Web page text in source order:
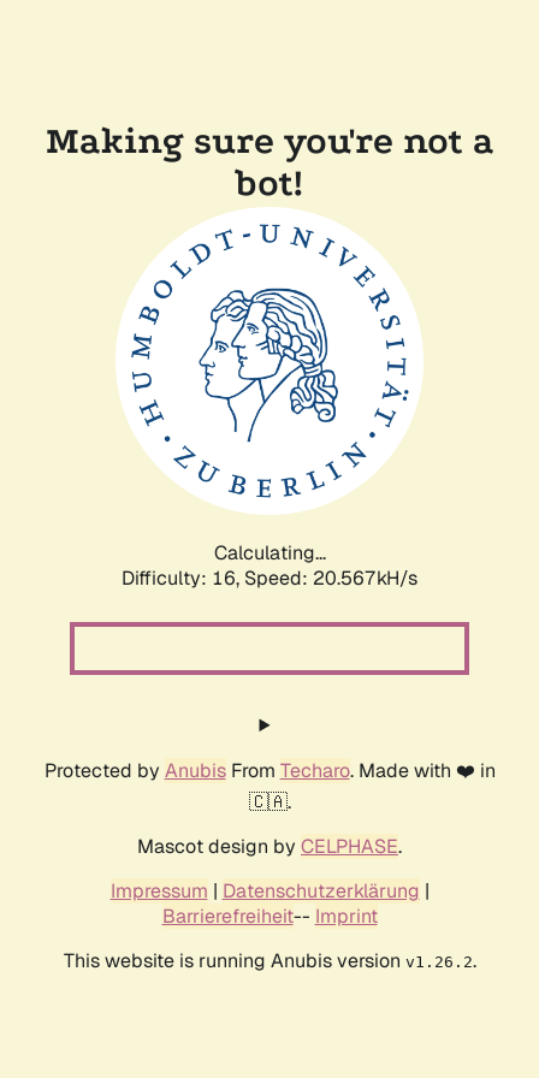
Making sure you're not a
bot!
Calculating...
Difficulty: 16, Speed: 20.567kH/s
Protected by AnubisFrom Techaro. Made with ❤️ in
🇨🇦.
Mascot design by CELPHASE.
Impressum | Datenschutzerklärung |
Barrierefreiheit-- Imprint
This website is running Anubis version v1.26.2.